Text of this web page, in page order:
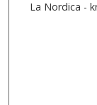
La Nordica -